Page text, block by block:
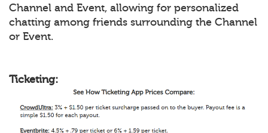
Channel and Event, allowing for personalized
chatting among friends surrounding the Channel
or Event.
Ticketing: